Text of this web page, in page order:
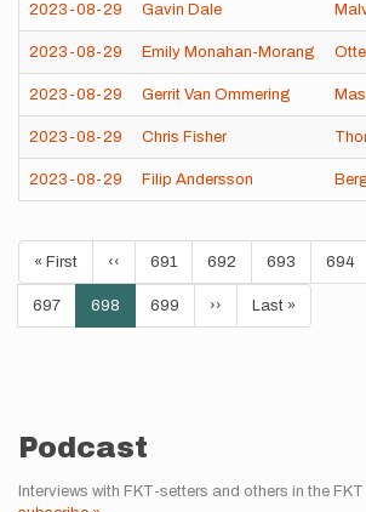
2023-08-29 Gavin Dale
2023-08-29 Emily Monahan-Morang
2023-08-29 Gerrit Van Ommering
2023-08-29 Chris Fisher
2023-08-29 Filip Andersson
Pagination
First
page
« First
Previous
page
‹‹ Page
691 Page
692 Page
693 Page
694
Page
697
Current
page
698 Page
699
Next
page
››
Last
page
Last »
Podcast
Interviews with FKT-setters and others in the FKT